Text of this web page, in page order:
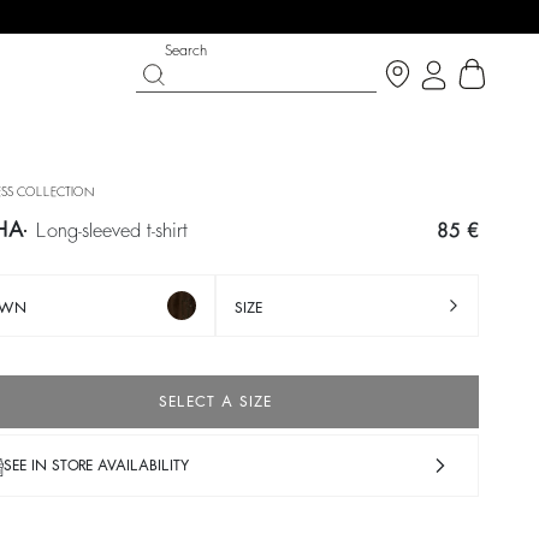
DAYS
now
PARTYWEAR COLLECTION
SHOES
SIDE
Search
COLLECTION
long-sleeved t-shirt 85 €
SIZE
SELECT A SIZE
SEE IN STORE AVAILABILITY